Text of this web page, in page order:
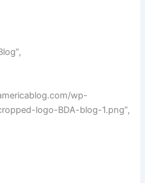
wp-
logo-BDA-blog-1.png”,